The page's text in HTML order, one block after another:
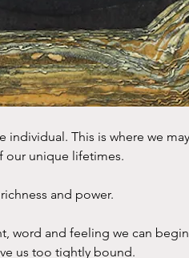
individual. This is where we
our unique lifetimes.
and power.
word and feeling we can
us too tightly bound.